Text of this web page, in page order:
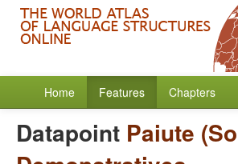
Home Features Chapters
Datapoint Paiute